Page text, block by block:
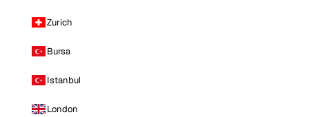
Zurich
Bursa
Istanbul
London